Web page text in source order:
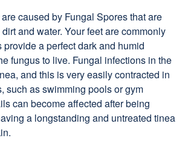
caused by Fungal Spores that are
and water. Your feet are commonly
a perfect dark and humid
fungus to live. Fungal infections in the
and this is very easily contracted in
such as swimming pools or gym
can become affected after being
a longstanding and untreated tinea